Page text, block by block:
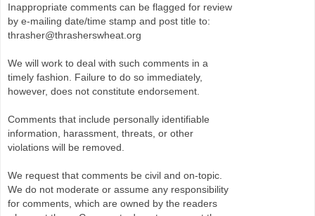
Inappropriate comments can be flagged for review
by e-mailing date/time stamp and post title to:
thrasher@thrasherswheat.org
We will work to deal with such comments in a
timely fashion. Failure to do so immediately,
however, does not constitute endorsement.
Comments that include personally identifiable
information, harassment, threats, or other
violations will be removed.
We request that comments be civil and on-topic.
We do not moderate or assume any responsibility
for comments, which are owned by the readers